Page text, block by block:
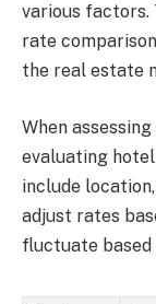
various factors.
rate
the real estate
When
evaluating
include
adjust rates
fluctuate based